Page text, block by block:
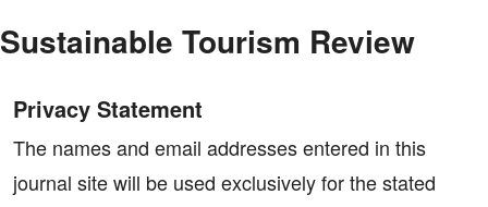
Sustainable Tourism Review
Privacy Statement
The names and email addresses entered in this
journal site will be used exclusively for the stated